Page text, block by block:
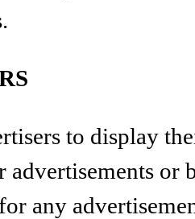
to display
advertisements
any